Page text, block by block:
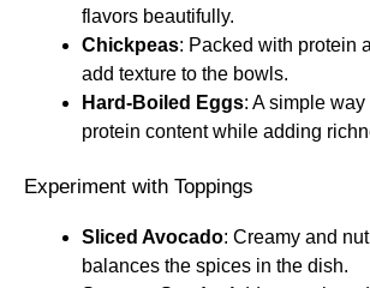
flavors beautifully.
Chickpeas: Packed with protein
add texture to the bowls.
Hard-Boiled Eggs: A simple
protein content while adding
Experiment with Toppings
Sliced Avocado: Creamy and
balances the spices in the dish.